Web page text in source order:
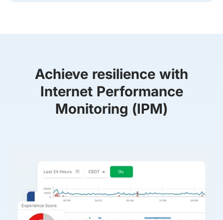
Achieve resilience with
Internet Performance
Monitoring (IPM)